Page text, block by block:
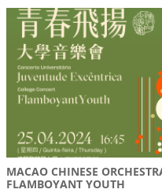
MACAO CHINESE
FLAMBOYANT YOUTH